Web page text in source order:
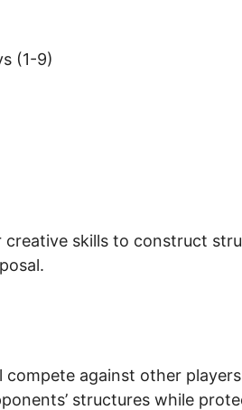
(1-9)
creative skills to construct
compete against other
structures while